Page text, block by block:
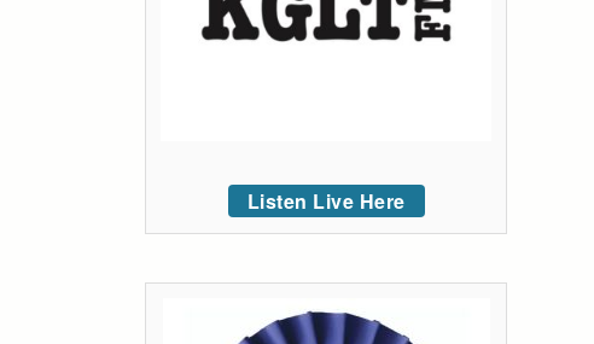
Listen Live Here